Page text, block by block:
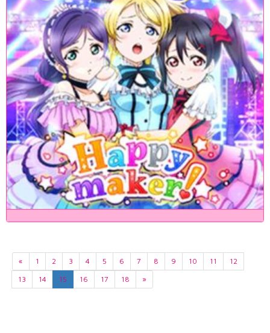
« 1 2 3 4 5 6 7 8 9 10 11
12
13
14 15 16 17 18 »